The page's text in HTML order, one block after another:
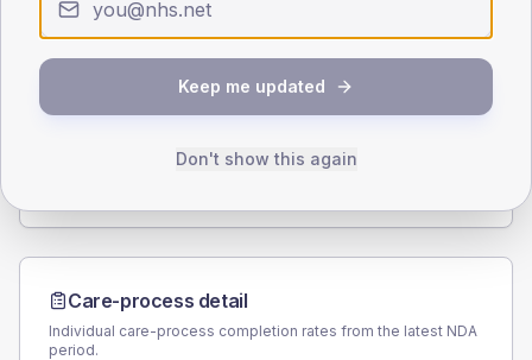
Type 2
SEX SPLIT
Total
Care-process detail
Individual care-process completion rates from the latest NDA
period.
Keep me updated
Don't show this again